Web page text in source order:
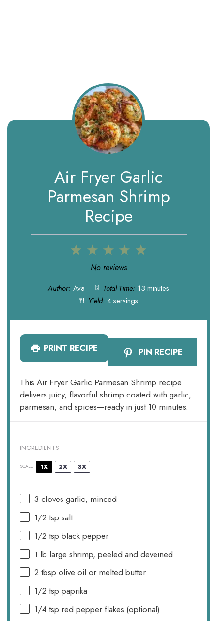
Air Fryer Garlic
Parmesan Shrimp
Recipe
5
4
3
Stars
2
Stars
1
Star
No reviews
Author: Ava Total Time: 13 minutes
Yield: 4 servings
PRINT RECIPE PIN RECIPE
This Air Fryer Garlic Parmesan Shrimp recipe
delivers juicy, flavorful shrimp coated with garlic,
parmesan, and spices—ready in just 10 minutes.
INGREDIENTS
SCALE 1X 2X 3X
3 cloves garlic, minced
1/2 tsp salt
1/2 tsp black pepper
1 lb large shrimp, peeled and deveined
2 tbsp olive oil or melted butter
1/2 tsp paprika
1/4 tsp red pepper flakes (optional)